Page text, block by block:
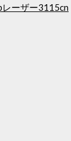
ーザー3115cn